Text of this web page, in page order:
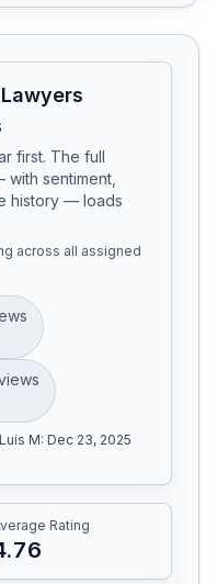
first. The full
sentiment,
history — loads
across all assigned
s
s
Luis M: Dec 23, 2025
Rating